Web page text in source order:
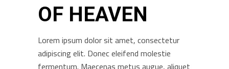
OF HEAVEN
Lorem ipsum dolor sit amet, consectetur
adipiscing elit. Donec eleifend molestie
fermentum. Maecenas metus augue, aliquet